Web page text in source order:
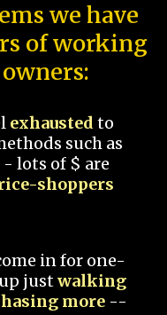
we have
of working
exhausted to
such as
- lots of $ are
shoppers
in for one-
justwalking
more --